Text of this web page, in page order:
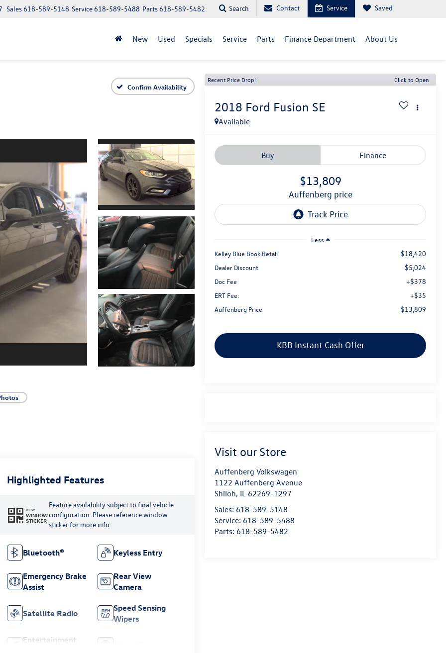
Parts618-589-5482
Service618-589-5488
Sales618-589-5148 Search Contact Service Saved
New Used Specials Service Parts Finance Department About Us
Confirm Availability
Recent Price Drop! Click to Open
2018 Ford Fusion SE
Available
Buy Finance
$13,809
auffenberg price
Less
Kelley Blue Book Retail
$18,420
Dealer Discount $5,024
Doc Fee +$378
ERT Fee: +$35
Auffenberg Price $13,809
KBB Instant Cash Offer
Visit our Store
Auffenberg Volkswagen
1122 Auffenberg Avenue
Shiloh, IL 62269-1297
Sales: 618-589-5148
Service: 618-589-5488
Parts: 618-589-5482
Highlighted Features
VIEW
WINDOW
STICKER
Feature availability subject to final vehicle
configuration. Please reference window
sticker for more info.
Bluetooth® Keyless Entry
Emergency Brake
Assist
Rear View
Camera
Satellite Radio
Speed Sensing
Wipers
Entertainment